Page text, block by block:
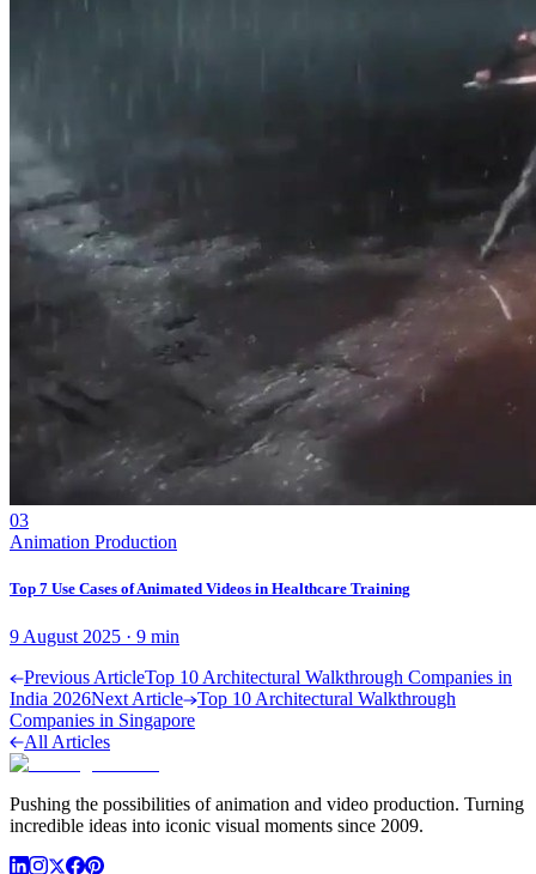
03
Animation Production
Top 7 Use Cases of Animated Videos in Healthcare Training
9 August 2025 · 9 min
Previous ArticleTop 10 Architectural Walkthrough Companies in
India 2026Next Article
Top 10 Architectural Walkthrough
Companies in Singapore
All Articles
Pushing the possibilities of animation and video production. Turning
incredible ideas into iconic visual moments since 2009.